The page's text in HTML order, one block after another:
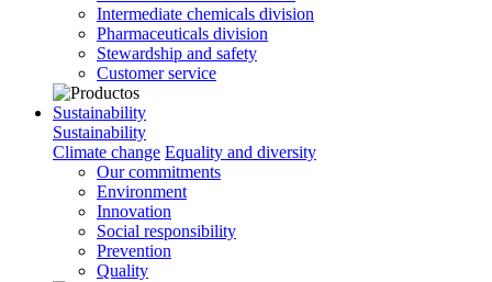
Intermediate chemicals division
Pharmaceuticals division
Stewardship and safety
Customer service
Sustainability
Sustainability
Climate change Equality and diversity
Our commitments
Environment
Innovation
Social responsibility
Prevention
Quality